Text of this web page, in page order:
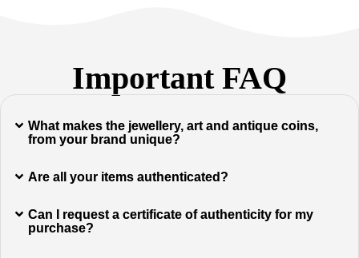
Important FAQ
What makes the jewellery, art and antique coins,
from your brand unique?
Are all your items authenticated?
Can I request a certificate of authenticity for my
purchase?